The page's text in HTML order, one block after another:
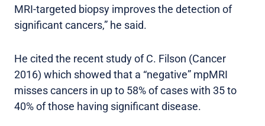
MRI-targeted biopsy improves the detection of
significant cancers,” he said.
He cited the recent study of C. Filson (Cancer
2016) which showed that a “negative” mpMRI
misses cancers in up to 58% of cases with 35 to
40% of those having significant disease.